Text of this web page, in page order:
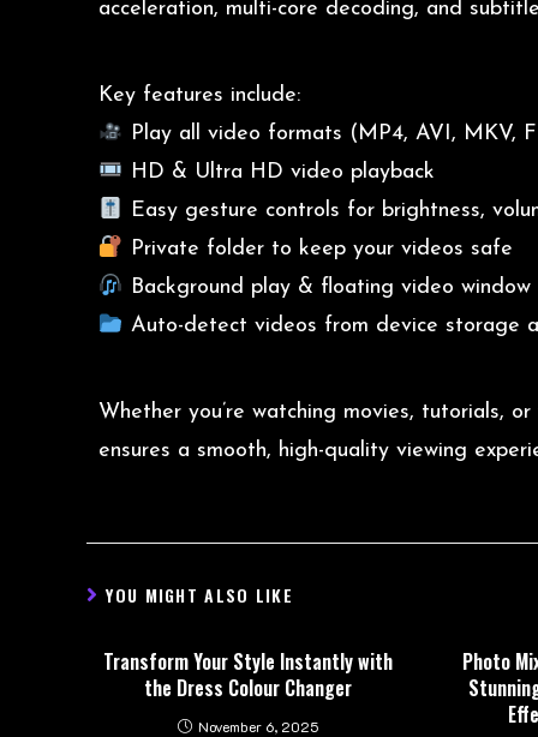
acceleration, multi-core decoding, and
Key features include:
Play all video formats (MP4, AVI, MKV,
HD & Ultra HD video playback
Easy gesture controls for brightness,
Private folder to keep your videos safe
Background play & floating video window
Auto-detect videos from device storage
Whether you’re watching movies, tutorials,
ensures a smooth, high-quality viewing
YOU MIGHT ALSO LIKE
Transform Your Style Instantly with
the Dress Colour Changer
November 6, 2025
Photo